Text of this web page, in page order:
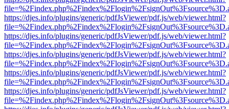
https://djes.info/plugins/generic/pdfJsViewer/pdf.js/web/viewer.html?
https://djes.info/plugins/generic/pdfJsViewer/pdf.js/web/viewer.html?
https://djes.info/plugins/generic/pdfJsViewer/pdf.js/web/viewer.html?
https://djes.info/plugins/generic/pdfJsViewer/pdf.js/web/viewer.html?
https://djes.info/plugins/generic/pdfJsViewer/pdf.js/web/viewer.html?